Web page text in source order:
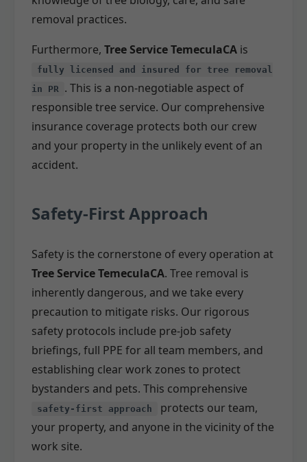
removal practices.
Furthermore, Tree Service TemeculaCA is
fully licensed and insured for tree removal
in PR
. This is a non-negotiable aspect of
responsible tree service. Our comprehensive
insurance coverage protects both our crew
and your property in the unlikely event of an
accident.
Safety-First Approach
Safety is the cornerstone of every operation at
Tree Service TemeculaCA. Tree removal is
inherently dangerous, and we take every
precaution to mitigate risks. Our rigorous
safety protocols include pre-job safety
briefings, full PPE for all team members, and
establishing clear work zones to protect
bystanders and pets. This comprehensive
safety-first approach
protects our team,
your property, and anyone in the vicinity of the
work site.